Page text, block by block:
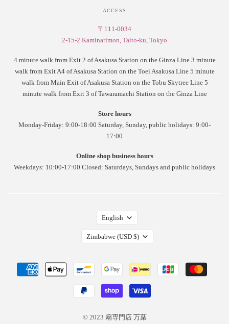
ACCESS
〒111-0034
2-15-2 Kaminarimon, Taito-ku, Tokyo
4 minute walk from Exit 2 of Asakusa Station on the Ginza Line 3 minute
walk from Exit A4 of Asakusa Station on the Toei Asakusa Line 5 minute
walk from Main Exit of Asakusa Station on the Tobu Skytree Line 5
minute walk from Exit 3 of Tawaramachi Station on the Ginza Line
Store hours
Monday-Friday: 9:00-18:00 Saturday, Sunday, public holidays: 9:00-
17:00
Online shop business hours
Weekdays: 10:00-17:00 Closed: Saturdays, Sundays and public holidays
English
Zimbabwe (USD $)
© 2023 扇専門店 万葉